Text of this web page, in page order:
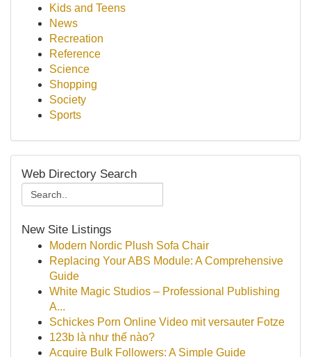
Kids and Teens
News
Recreation
Reference
Science
Shopping
Society
Sports
Web Directory Search
New Site Listings
Modern Nordic Plush Sofa Chair
Replacing Your ABS Module: A Comprehensive
Guide
White Magic Studios – Professional Publishing
A...
Schickes Porn Online Video mit versauter Fotze
123b là như thế nào?
Acquire Bulk Followers: A Simple Guide